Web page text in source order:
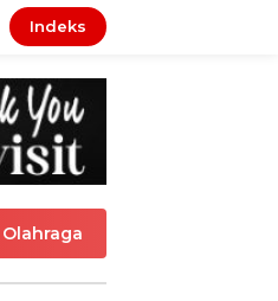
Indeks
Olahraga